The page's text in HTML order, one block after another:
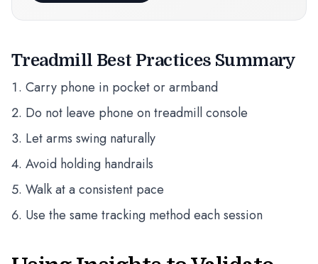
Treadmill Best Practices Summary
Carry phone in pocket or armband
Do not leave phone on treadmill console
Let arms swing naturally
Avoid holding handrails
Walk at a consistent pace
Use the same tracking method each session